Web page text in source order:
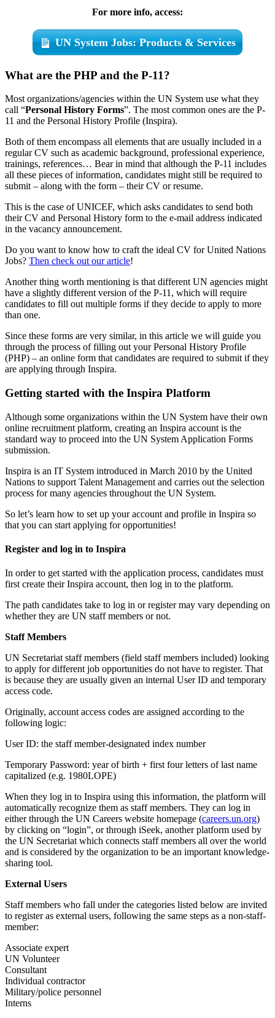
For more info, access:
UN System Jobs: Products & Services
What are the PHP and the P-11?
Most organizations/agencies within the UN System use what they
call “Personal History Forms”. The most common ones are the P-
11 and the Personal History Profile (Inspira).
Both of them encompass all elements that are usually included in a
regular CV such as academic background, professional experience,
trainings, references… Bear in mind that although the P-11 includes
all these pieces of information, candidates might still be required to
submit – along with the form – their CV or resume.
This is the case of UNICEF, which asks candidates to send both
their CV and Personal History form to the e-mail address indicated
in the vacancy announcement.
Do you want to know how to craft the ideal CV for United Nations
Jobs? Then check out our article!
Another thing worth mentioning is that different UN agencies might
have a slightly different version of the P-11, which will require
candidates to fill out multiple forms if they decide to apply to more
than one.
Since these forms are very similar, in this article we will guide you
through the process of filling out your Personal History Profile
(PHP) – an online form that candidates are required to submit if they
are applying through Inspira.
Getting started with the Inspira Platform
Although some organizations within the UN System have their own
online recruitment platform, creating an Inspira account is the
standard way to proceed into the UN System Application Forms
submission.
Inspira is an IT System introduced in March 2010 by the United
Nations to support Talent Management and carries out the selection
process for many agencies throughout the UN System.
So let’s learn how to set up your account and profile in Inspira so
that you can start applying for opportunities!
Register and log in to Inspira
In order to get started with the application process, candidates must
first create their Inspira account, then log in to the platform.
The path candidates take to log in or register may vary depending on
whether they are UN staff members or not.
Staff Members
UN Secretariat staff members (field staff members included) looking
to apply for different job opportunities do not have to register. That
is because they are usually given an internal User ID and temporary
access code.
Originally, account access codes are assigned according to the
following logic:
User ID: the staff member-designated index number
Temporary Password: year of birth + first four letters of last name
capitalized (e.g. 1980LOPE)
When they log in to Inspira using this information, the platform will
automatically recognize them as staff members. They can log in
either through the UN Careers website homepage (careers.un.org)
by clicking on “login”, or through iSeek, another platform used by
the UN Secretariat which connects staff members all over the world
and is considered by the organization to be an important knowledge-
sharing tool.
External Users
Staff members who fall under the categories listed below are invited
to register as external users, following the same steps as a non-staff-
member:
Associate expert
UN Volunteer
Consultant
Individual contractor
Military/police personnel
Interns